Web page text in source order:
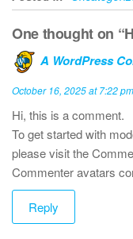
One thought on
A WordPress
October 16, 2025 at 7:22 pm
Hi, this is a comment.
To get started with
please visit the
Commenter avatars
Reply